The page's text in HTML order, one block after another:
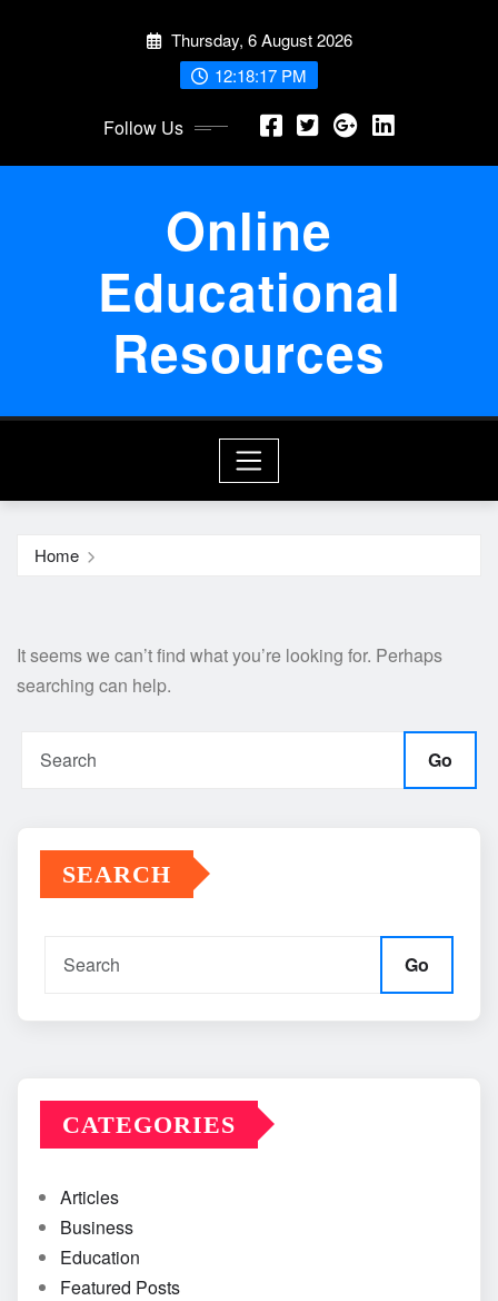
Thursday, 6 August 2026
12:18:17 PM
Follow Us
Online
Educational
Resources
Home
It seems we can’t find what you’re looking for. Perhaps
searching can help.
Go
SEARCH
Go
CATEGORIES
Articles
Business
Education
Featured Posts